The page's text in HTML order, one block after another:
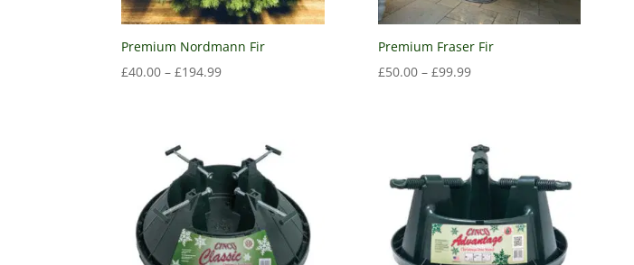
Premium Nordmann Fir
£40.00 –£194.99
Premium Fraser Fir
£50.00– £99.99